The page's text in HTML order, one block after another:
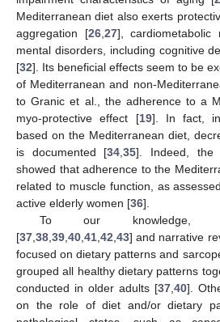
Mediterranean diet also exerts
aggregation [26, 27], cardiometabolic
mental disorders, including cognitive
[32]. Its beneficial effects seem to be
of Mediterranean and non-
to Granic et al., the adherence to a
myo-protective effect [19]. In fact,
based on the Mediterranean diet,
is documented [34 ,35]. Indeed, the
showed that adherence to the
related to muscle function, as
active elderly women [36].
To our knowledge,
[37 38 39 40 41 42 43] and narrative
focused on dietary patterns and
grouped all healthy dietary patterns
conducted in older adults [37 40].
on the role of diet and/or dietary